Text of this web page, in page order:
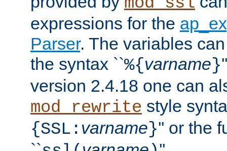
expressions for the
Parser. The variables
the syntax ``%{varname}
version 2.4.18 one can
mod_rewrite style
{SSL: varname}'' or the